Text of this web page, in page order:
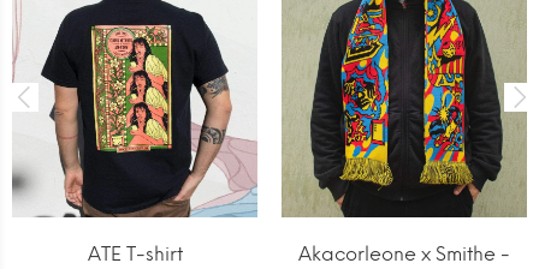
ATE T-shirt
Akacorleone x Smithe -